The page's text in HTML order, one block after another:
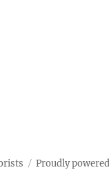
Proudly